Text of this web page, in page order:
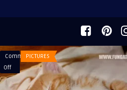
Comments
Off
Good
night
PICTURES